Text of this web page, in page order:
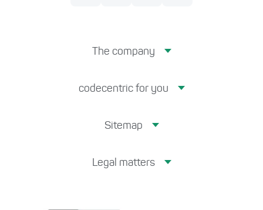
The company
codecentric for you
Sitemap
Legal matters